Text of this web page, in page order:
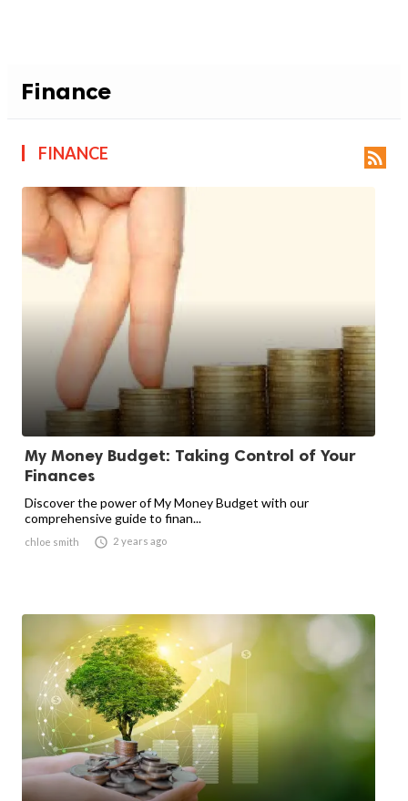
Finance
FINANCE 
My Money Budget: Taking Control of Your
Finances
Discover the power of My Money Budget with our
comprehensive guide to finan...
chloe smith  2 years ago